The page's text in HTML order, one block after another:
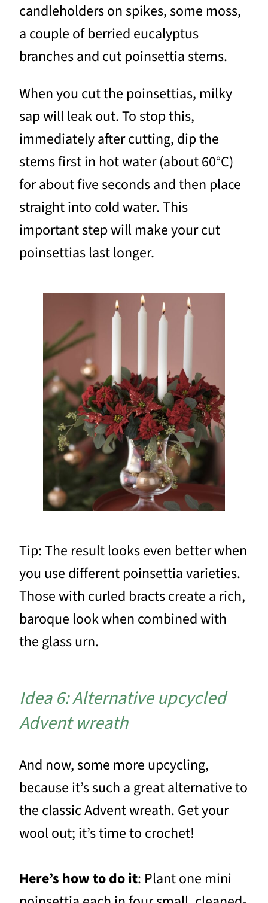
candleholders on spikes, some moss,
a couple of berried eucalyptus
branches and cut poinsettia stems.
When you cut the poinsettias, milky
sap will leak out. To stop this,
immediately after cutting, dip the
stems first in hot water (about 60°C)
for about five seconds and then place
straight into cold water. This
important step will make your cut
poinsettias last longer.
Tip: The result looks even better when
you use different poinsettia varieties.
Those with curled bracts create a rich,
baroque look when combined with
the glass urn.
Idea 6: Alternative upcycled
Advent wreath
And now, some more upcycling,
because it’s such a great alternative to
the classic Advent wreath. Get your
wool out; it’s time to crochet!
Here’s how to do it: Plant one mini